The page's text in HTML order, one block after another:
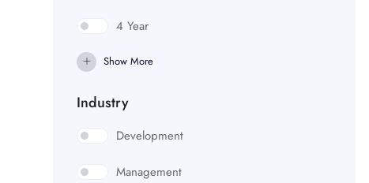
4 Year
Show More
Industry
Development
Management